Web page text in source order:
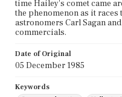
time Hailey's comet came
the phenomenon as it races
astronomers Carl Sagan
commercials.
Date of Original
05 December 1985
Keywords